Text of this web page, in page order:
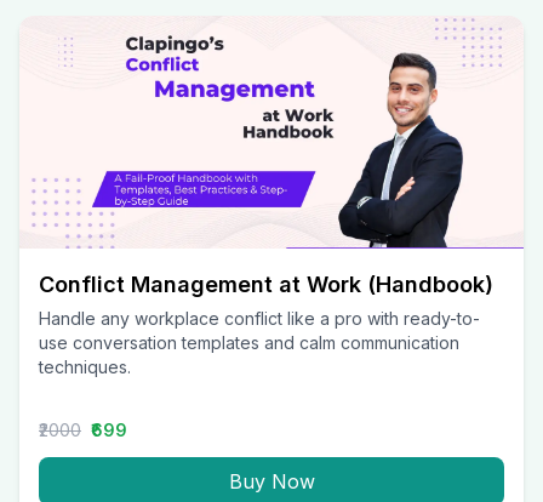
Conflict Management at Work (Handbook)
Handle any workplace conflict like a pro with ready-to-
use conversation templates and calm communication
techniques.
₹2000 ₹699
Buy Now